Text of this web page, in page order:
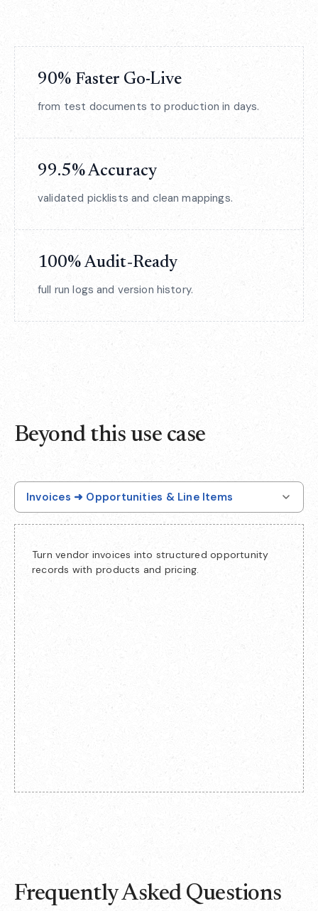
90% Faster Go-Live
from test documents to production in days.
99.5% Accuracy
validated picklists and clean mappings.
100% Audit‑Ready
full run logs and version history.
Beyond this use case
Invoices ➜ Opportunities & Line Items
Turn vendor invoices into structured opportunity
records with products and pricing.
Frequently Asked Questions